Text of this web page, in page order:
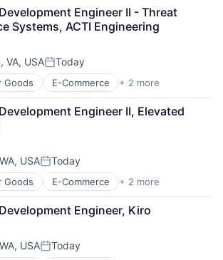
Engineer II - Threat
Systems, ACTI Engineering
VA, USAPosted:
Today
Goods E-Commerce + 2 more
Engineer II, Elevated
USAPosted:
Today
Goods E-Commerce + 2 more
Engineer, Kiro
USAPosted:
Today